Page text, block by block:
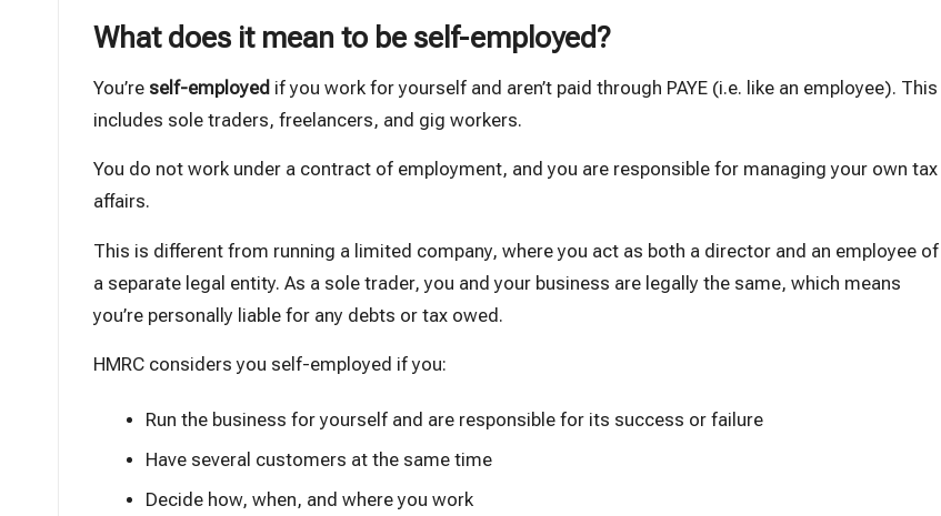
What does it mean to be self-employed?
You’re self-employed if you work for yourself and aren’t paid through PAYE (i.e. like an employee). This
includes sole traders, freelancers, and gig workers.
You do not work under a contract of employment, and you are responsible for managing your own tax
affairs.
This is different from running a limited company, where you act as both a director and an employee of
a separate legal entity. As a sole trader, you and your business are legally the same, which means
you’re personally liable for any debts or tax owed.
HMRC considers you self-employed if you:
Run the business for yourself and are responsible for its success or failure
Have several customers at the same time
Decide how, when, and where you work